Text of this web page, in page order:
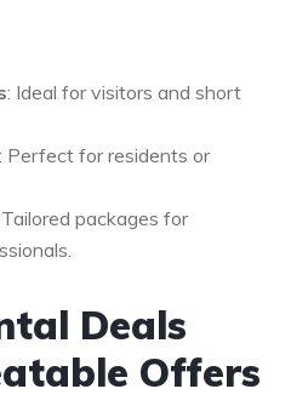
: Ideal for visitors and short
: Perfect for residents or
packages for
Deals
Offers